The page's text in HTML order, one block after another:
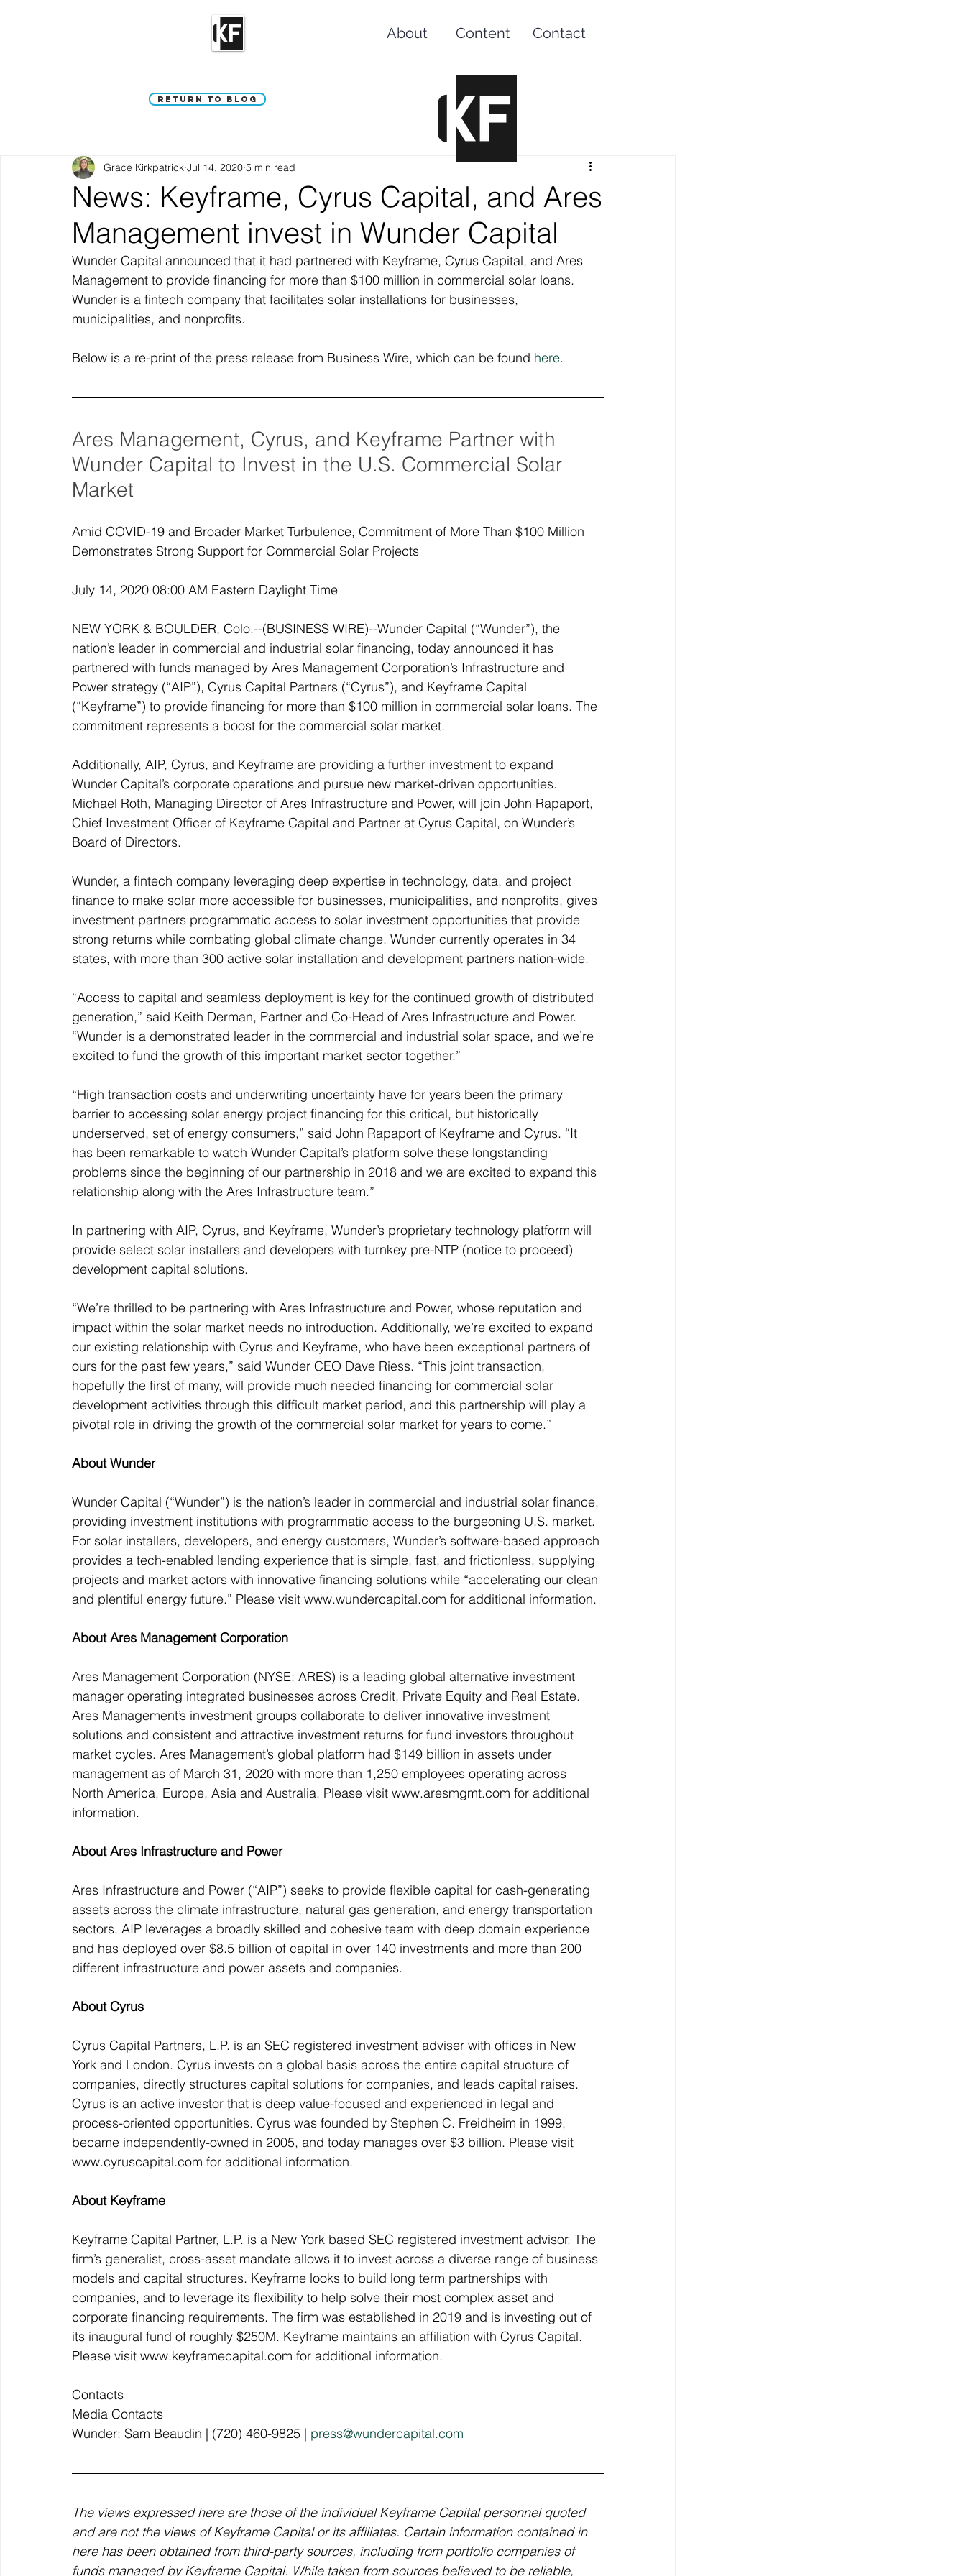
About Content Contact
Return to Blog
News: Keyframe, Cyrus Capital, and Ares
Management invest in Wunder Capital
Grace Kirkpatrick Jul 14, 2020 5 min read
Wunder Capital announced that it had partnered with Keyframe, Cyrus Capital, and Ares
Management to provide financing for more than $100 million in commercial solar loans.
Wunder is a fintech company that facilitates solar installations for businesses,
municipalities, and nonprofits.
Below is a re-print of the press release from Business Wire, which can be found here.
Ares Management, Cyrus, and Keyframe Partner with
Wunder Capital to Invest in the U.S. Commercial Solar
Market
Amid COVID-19 and Broader Market Turbulence, Commitment of More Than $100 Million
Demonstrates Strong Support for Commercial Solar Projects
July 14, 2020 08:00 AM Eastern Daylight Time
NEW YORK & BOULDER, Colo.--(BUSINESS WIRE)--Wunder Capital (“Wunder”), the
nation’s leader in commercial and industrial solar financing, today announced it has
partnered with funds managed by Ares Management Corporation’s Infrastructure and
Power strategy (“AIP”), Cyrus Capital Partners (“Cyrus”), and Keyframe Capital
(“Keyframe”) to provide financing for more than $100 million in commercial solar loans. The
commitment represents a boost for the commercial solar market.
Additionally, AIP, Cyrus, and Keyframe are providing a further investment to expand
Wunder Capital’s corporate operations and pursue new market-driven opportunities.
Michael Roth, Managing Director of Ares Infrastructure and Power, will join John Rapaport,
Chief Investment Officer of Keyframe Capital and Partner at Cyrus Capital, on Wunder’s
Board of Directors.
Wunder, a fintech company leveraging deep expertise in technology, data, and project
finance to make solar more accessible for businesses, municipalities, and nonprofits, gives
investment partners programmatic access to solar investment opportunities that provide
strong returns while combating global climate change. Wunder currently operates in 34
states, with more than 300 active solar installation and development partners nation-wide.
“Access to capital and seamless deployment is key for the continued growth of distributed
generation,” said Keith Derman, Partner and Co-Head of Ares Infrastructure and Power.
“Wunder is a demonstrated leader in the commercial and industrial solar space, and we’re
excited to fund the growth of this important market sector together.”
“High transaction costs and underwriting uncertainty have for years been the primary
barrier to accessing solar energy project financing for this critical, but historically
underserved, set of energy consumers,” said John Rapaport of Keyframe and Cyrus. “It
has been remarkable to watch Wunder Capital’s platform solve these longstanding
problems since the beginning of our partnership in 2018 and we are excited to expand this
relationship along with the Ares Infrastructure team.”
In partnering with AIP, Cyrus, and Keyframe, Wunder’s proprietary technology platform will
provide select solar installers and developers with turnkey pre-NTP (notice to proceed)
development capital solutions.
“We’re thrilled to be partnering with Ares Infrastructure and Power, whose reputation and
impact within the solar market needs no introduction. Additionally, we’re excited to expand
our existing relationship with Cyrus and Keyframe, who have been exceptional partners of
ours for the past few years,” said Wunder CEO Dave Riess. “This joint transaction,
hopefully the first of many, will provide much needed financing for commercial solar
development activities through this difficult market period, and this partnership will play a
pivotal role in driving the growth of the commercial solar market for years to come.”
About Wunder
Wunder Capital (“Wunder”) is the nation’s leader in commercial and industrial solar finance,
providing investment institutions with programmatic access to the burgeoning U.S. market.
For solar installers, developers, and energy customers, Wunder’s software-based approach
provides a tech-enabled lending experience that is simple, fast, and frictionless, supplying
projects and market actors with innovative financing solutions while “accelerating our clean
and plentiful energy future.” Please visit www.wundercapital.com​ for additional information.
About Ares Management Corporation
Ares Management Corporation (NYSE: ARES) is a leading global alternative investment
manager operating integrated businesses across Credit, Private Equity and Real Estate.
Ares Management’s investment groups collaborate to deliver innovative investment
solutions and consistent and attractive investment returns for fund investors throughout
market cycles. Ares Management’s global platform had $149 billion in assets under
management as of March 31, 2020 with more than 1,250 employees operating across
North America, Europe, Asia and Australia. Please visit www.aresmgmt.com for additional
information.
About Ares Infrastructure and Power
Ares Infrastructure and Power (“AIP”) seeks to provide flexible capital for cash-generating
assets across the climate infrastructure, natural gas generation, and energy transportation
sectors. AIP leverages a broadly skilled and cohesive team with deep domain experience
and has deployed over $8.5 billion of capital in over 140 investments and more than 200
different infrastructure and power assets and companies.
About Cyrus
Cyrus Capital Partners, L.P. is an SEC registered investment adviser with offices in New
York and London. Cyrus invests on a global basis across the entire capital structure of
companies, directly structures capital solutions for companies, and leads capital raises.
Cyrus is an active investor that is deep value-focused and experienced in legal and
process-oriented opportunities. Cyrus was founded by Stephen C. Freidheim in 1999,
became independently-owned in 2005, and today manages over $3 billion. Please visit
www.cyruscapital.com for additional information.
About Keyframe
Keyframe Capital Partner, L.P. is a New York based SEC registered investment advisor. The
firm’s generalist, cross-asset mandate allows it to invest across a diverse range of business
models and capital structures. Keyframe looks to build long term partnerships with
companies, and to leverage its flexibility to help solve their most complex asset and
corporate financing requirements. The firm was established in 2019 and is investing out of
its inaugural fund of roughly $250M. Keyframe maintains an affiliation with Cyrus Capital.
Please visit www.keyframecapital.com for additional information.
Contacts
Media Contacts
Wunder: Sam Beaudin | (720) 460-9825 | press@wundercapital.com
The views expressed here are those of the individual Keyframe Capital personnel quoted
and are not the views of Keyframe Capital or its affiliates. Certain information contained in
here has been obtained from third-party sources, including from portfolio companies of
funds managed by Keyframe Capital. While taken from sources believed to be reliable,